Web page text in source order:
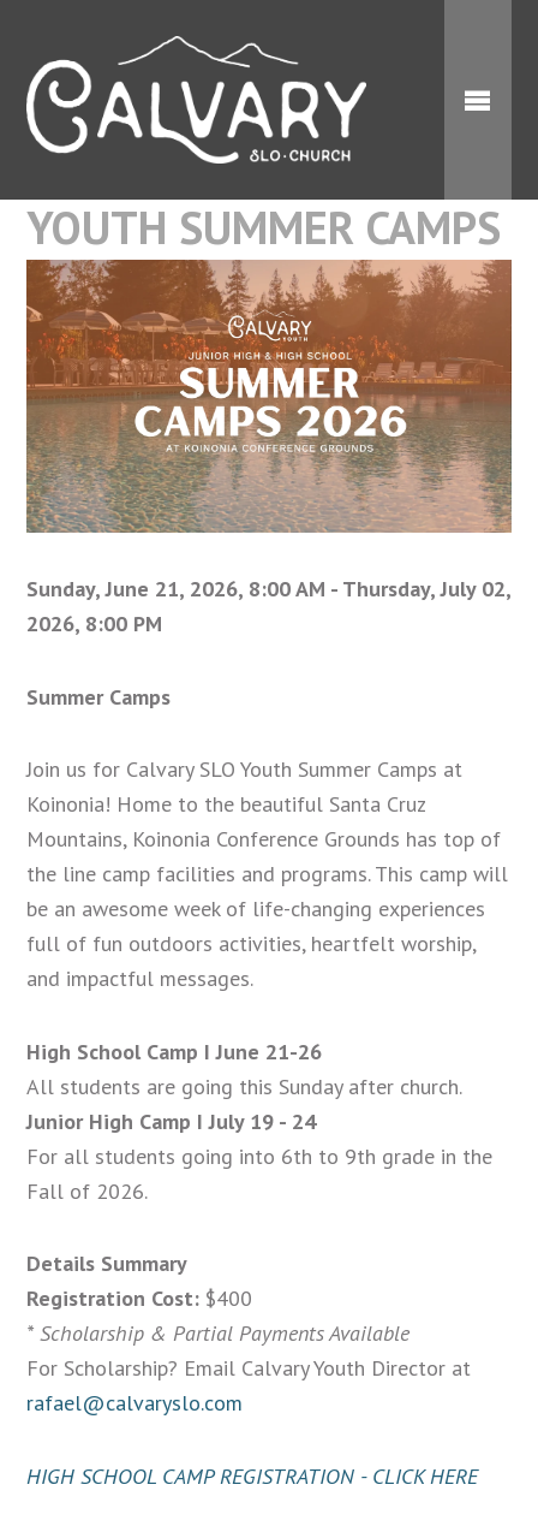
YOUTH SUMMER CAMPS
Sunday, June 21, 2026, 8:00 AM - Thursday, July 02,
2026, 8:00 PM
Summer Camps
Join us for Calvary SLO Youth Summer Camps at
Koinonia! Home to the beautiful Santa Cruz
Mountains, Koinonia Conference Grounds has top of
the line camp facilities and programs. This camp will
be an awesome week of life-changing experiences
full of fun outdoors activities, heartfelt worship,
and impactful messages.
High School Camp I June 21-26
All students are going this Sunday after church.
Junior High Camp I July 19 - 24
For all students going into 6th to 9th grade in the
Fall of 2026.
Details Summary
Registration Cost: $400
* Scholarship & Partial Payments Available
For Scholarship? Email Calvary Youth Director at
rafael@calvaryslo.com
HIGH SCHOOL CAMP REGISTRATION - CLICK HERE